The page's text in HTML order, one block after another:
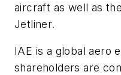
aircraft as well as
Jetliner.
IAE is a global aero
shareholders are